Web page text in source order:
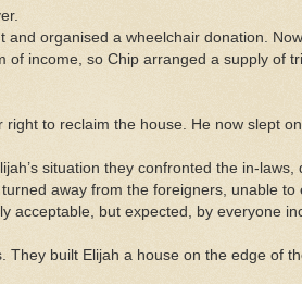
organised a wheelchair donation.
income, so Chip arranged a supply of
to reclaim the house. He now slept
situation they confronted the in-laws,
away from the foreigners, unable to
but expected, by everyone
built Elijah a house on the edge of